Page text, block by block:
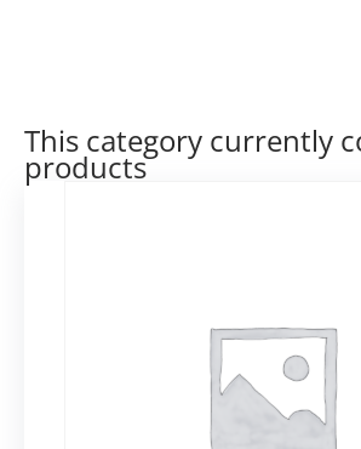
This category currently
products